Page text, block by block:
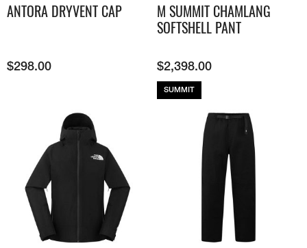
ANTORA DRYVENT CAP
$298.00
M SUMMIT CHAMLANG
SOFTSHELL PANT
$2,398.00
SUMMIT